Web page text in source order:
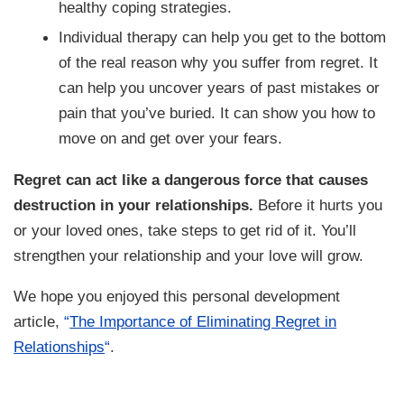
healthy coping strategies.
Individual therapy can help you get to the bottom
of the real reason why you suffer from regret. It
can help you uncover years of past mistakes or
pain that you’ve buried. It can show you how to
move on and get over your fears.
Regret can act like a dangerous force that causes
destruction in your relationships. Before it hurts you
or your loved ones, take steps to get rid of it. You’ll
strengthen your relationship and your love will grow.
We hope you enjoyed this personal development
article,“The Importance of Eliminating Regret in
Relationships“.